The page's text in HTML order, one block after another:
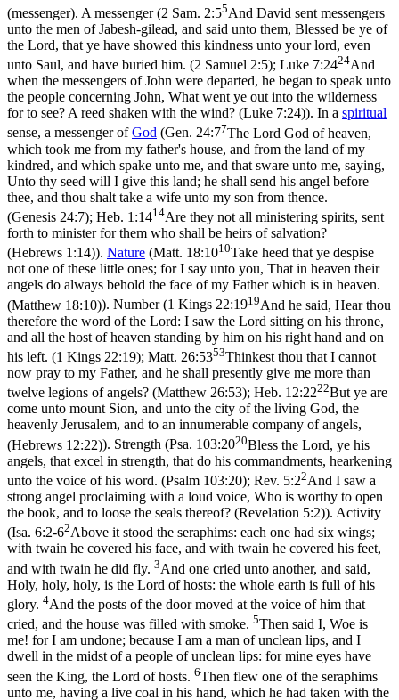
(messenger). A messenger (2 Sam. 2:55And David sent messengers
unto the men of Jabesh-gilead, and said unto them, Blessed be ye of
the Lord, that ye have showed this kindness unto your lord, even
unto Saul, and have buried him. (2 Samuel 2:5); Luke 7:2424And
when the messengers of John were departed, he began to speak unto
the people concerning John, What went ye out into the wilderness
for to see? A reed shaken with the wind? (Luke 7:24)). In a spiritual
sense, a messenger ofGod (Gen. 24:77The Lord God of heaven,
which took me from my father's house, and from the land of my
kindred, and which spake unto me, and that sware unto me, saying,
Unto thy seed will I give this land; he shall send his angel before
thee, and thou shalt take a wife unto my son from thence.
(Genesis 24:7); Heb. 1:1414Are they not all ministering spirits, sent
forth to minister for them who shall be heirs of salvation?
(Hebrews 1:14)). Nature (Matt. 18:1010Take heed that ye despise
not one of these little ones; for I say unto you, That in heaven their
angels do always behold the face of my Father which is in heaven.
(Matthew 18:10)). Number (1 Kings 22:1919And he said, Hear thou
therefore the word of the Lord: I saw the Lord sitting on his throne,
and all the host of heaven standing by him on his right hand and on
his left. (1 Kings 22:19); Matt. 26:5353Thinkest thou that I cannot
now pray to my Father, and he shall presently give me more than
twelve legions of angels? (Matthew 26:53); Heb. 12:2222But ye are
come unto mount Sion, and unto the city of the living God, the
heavenly Jerusalem, and to an innumerable company of angels,
(Hebrews 12:22)). Strength (Psa. 103:2020Bless the Lord, ye his
angels, that excel in strength, that do his commandments, hearkening
unto the voice of his word. (Psalm 103:20); Rev. 5:22And I saw a
strong angel proclaiming with a loud voice, Who is worthy to open
the book, and to loose the seals thereof? (Revelation 5:2)). Activity
(Isa. 6:2-62Above it stood the seraphims: each one had six wings;
with twain he covered his face, and with twain he covered his feet,
and with twain he did fly. 3And one cried unto another, and said,
Holy, holy, holy, is the Lord of hosts: the whole earth is full of his
glory. 4And the posts of the door moved at the voice of him that
cried, and the house was filled with smoke. 5Then said I, Woe is
me! for I am undone; because I am a man of unclean lips, and I
dwell in the midst of a people of unclean lips: for mine eyes have
seen the King, the Lord of hosts. 6Then flew one of the seraphims
unto me, having a live coal in his hand, which he had taken with the